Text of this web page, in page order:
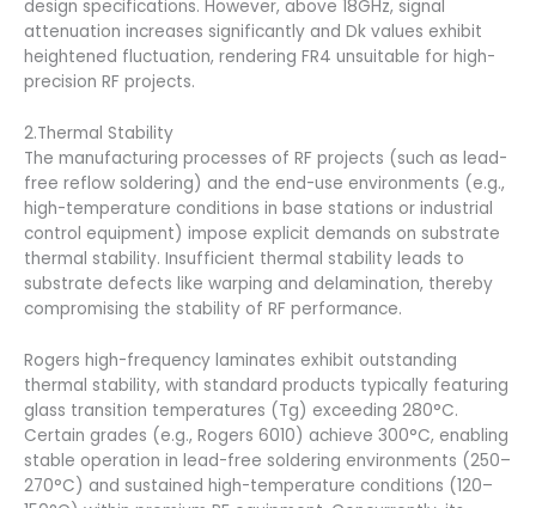
design specifications. However, above 18GHz, signal
attenuation increases significantly and Dk values exhibit
heightened fluctuation, rendering FR4 unsuitable for high-
precision RF projects.
2.Thermal Stability
The manufacturing processes of RF projects (such as lead-
free reflow soldering) and the end-use environments (e.g.,
high-temperature conditions in base stations or industrial
control equipment) impose explicit demands on substrate
thermal stability. Insufficient thermal stability leads to
substrate defects like warping and delamination, thereby
compromising the stability of RF performance.
Rogers high-frequency laminates exhibit outstanding
thermal stability, with standard products typically featuring
glass transition temperatures (Tg) exceeding 280°C.
Certain grades (e.g., Rogers 6010) achieve 300°C, enabling
stable operation in lead-free soldering environments (250–
270°C) and sustained high-temperature conditions (120–